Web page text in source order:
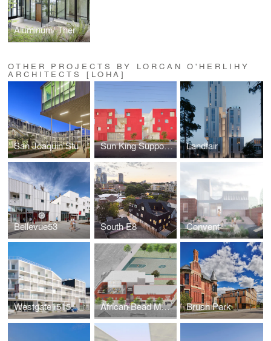
Aluminum/ Thermally Improved Aluminum Series
OTHER PROJECTS BY LORCAN O'HERLIHY
ARCHITECTS [LOHA]
San Joaquin Student Housing at UCSB Sun King Supportive Housing Landfair
Bellevue53 South E8 Convent
Westgate1515 African Bead Museum Brush Park